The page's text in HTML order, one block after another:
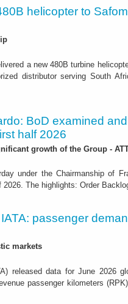
helicopter to
a new 480B turbine
distributor serving South
BoD examined
half 2026
growth of the Group -
under the Chairmanship of
The highlights: Order
passenger
markets
released data for June 2026
passenger kilometers